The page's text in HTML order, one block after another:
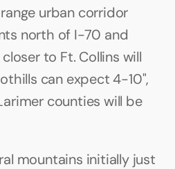
urban corridor
north of I-70 and
to Ft. Collins will
can expect 4-10",
counties will be
mountains initially just